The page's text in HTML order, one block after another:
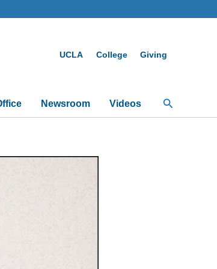
UCLA College Giving
Newsroom Videos Search